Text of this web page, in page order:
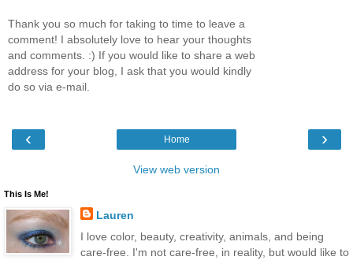
Thank you so much for taking to time to leave a
comment! I absolutely love to hear your thoughts
and comments. :) If you would like to share a web
address for your blog, I ask that you would kindly
do so via e-mail.
‹ ›
Home
View web version
This Is Me!
Lauren
I love color, beauty, creativity, animals, and being
care-free. I'm not care-free, in reality, but would like to